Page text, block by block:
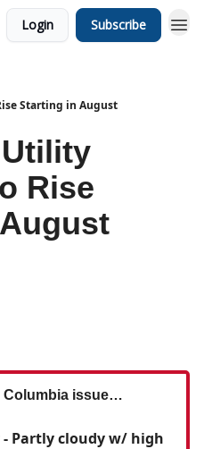
Login Subscribe
Starting in August
Rise
Columbia issue…
Partly cloudy w/ high